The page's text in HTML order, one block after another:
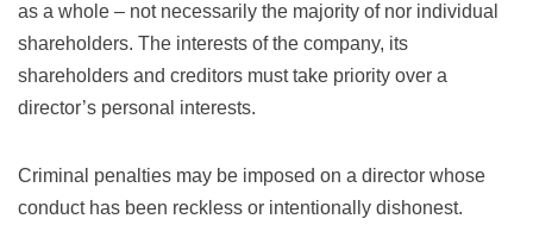
as a whole – not necessarily the majority of nor individual
shareholders. The interests of the company, its
shareholders and creditors must take priority over a
director’s personal interests.
Criminal penalties may be imposed on a director whose
conduct has been reckless or intentionally dishonest.